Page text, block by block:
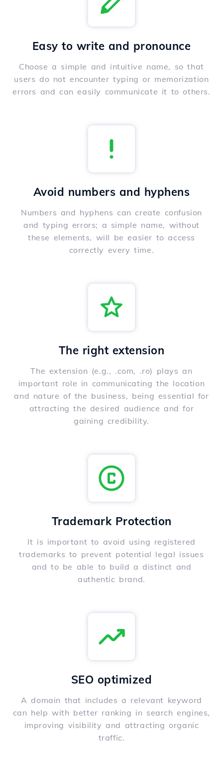
Easy to write and pronounce
Choose a simple and intuitive name, so that
users do not encounter typing or memorization
errors and can easily communicate it to others.
Avoid numbers and hyphens
Numbers and hyphens can create confusion
and typing errors; a simple name, without
these elements, will be easier to access
correctly every time.
The right extension
The extension (e.g., .com, .ro) plays an
important role in communicating the location
and nature of the business, being essential for
attracting the desired audience and for
gaining credibility.
Trademark Protection
It is important to avoid using registered
trademarks to prevent potential legal issues
and to be able to build a distinct and
authentic brand.
SEO optimized
A domain that includes a relevant keyword
can help with better ranking in search engines,
improving visibility and attracting organic
traffic.